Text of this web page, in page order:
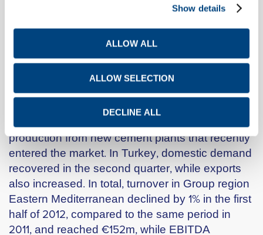
Show details
ALLOW ALL
ALLOW SELECTION
DECLINE ALL
F.Y.R.O.M., Serbia and Kosovo for €50m. Group
turnover in Southeastern Europe in the first half
of 2012 declined by 6%, compared to the first half
of 2011, to €101m, while EBITDA declined by 28%,
to €31m.
In Egypt, the construction sector maintained its
positive momentum. Demand for building
materials grew, thus facilitating the absorption of
production from new cement plants that recently
entered the market. In Turkey, domestic demand
recovered in the second quarter, while exports
also increased. In total, turnover in Group region
Eastern Mediterranean declined by 1% in the first
half of 2012, compared to the same period in
2011, and reached €152m, while EBITDA